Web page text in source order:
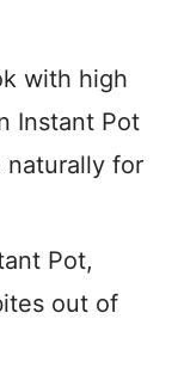
with high
Instant Pot
naturally for
Pot,
out of